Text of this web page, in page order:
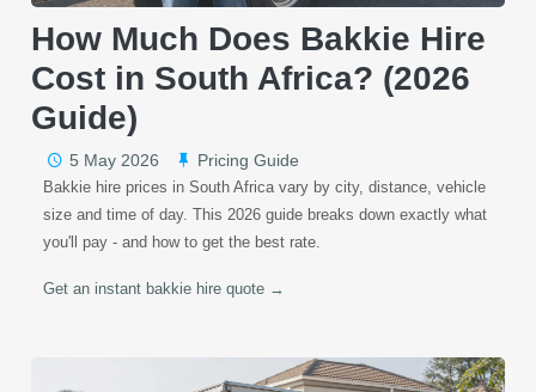
How Much Does Bakkie Hire
Cost in South Africa? (2026
Guide)
5 May 2026 Pricing Guide
Bakkie hire prices in South Africa vary by city, distance, vehicle
size and time of day. This 2026 guide breaks down exactly what
you'll pay - and how to get the best rate.
Get an instant bakkie hire quote →